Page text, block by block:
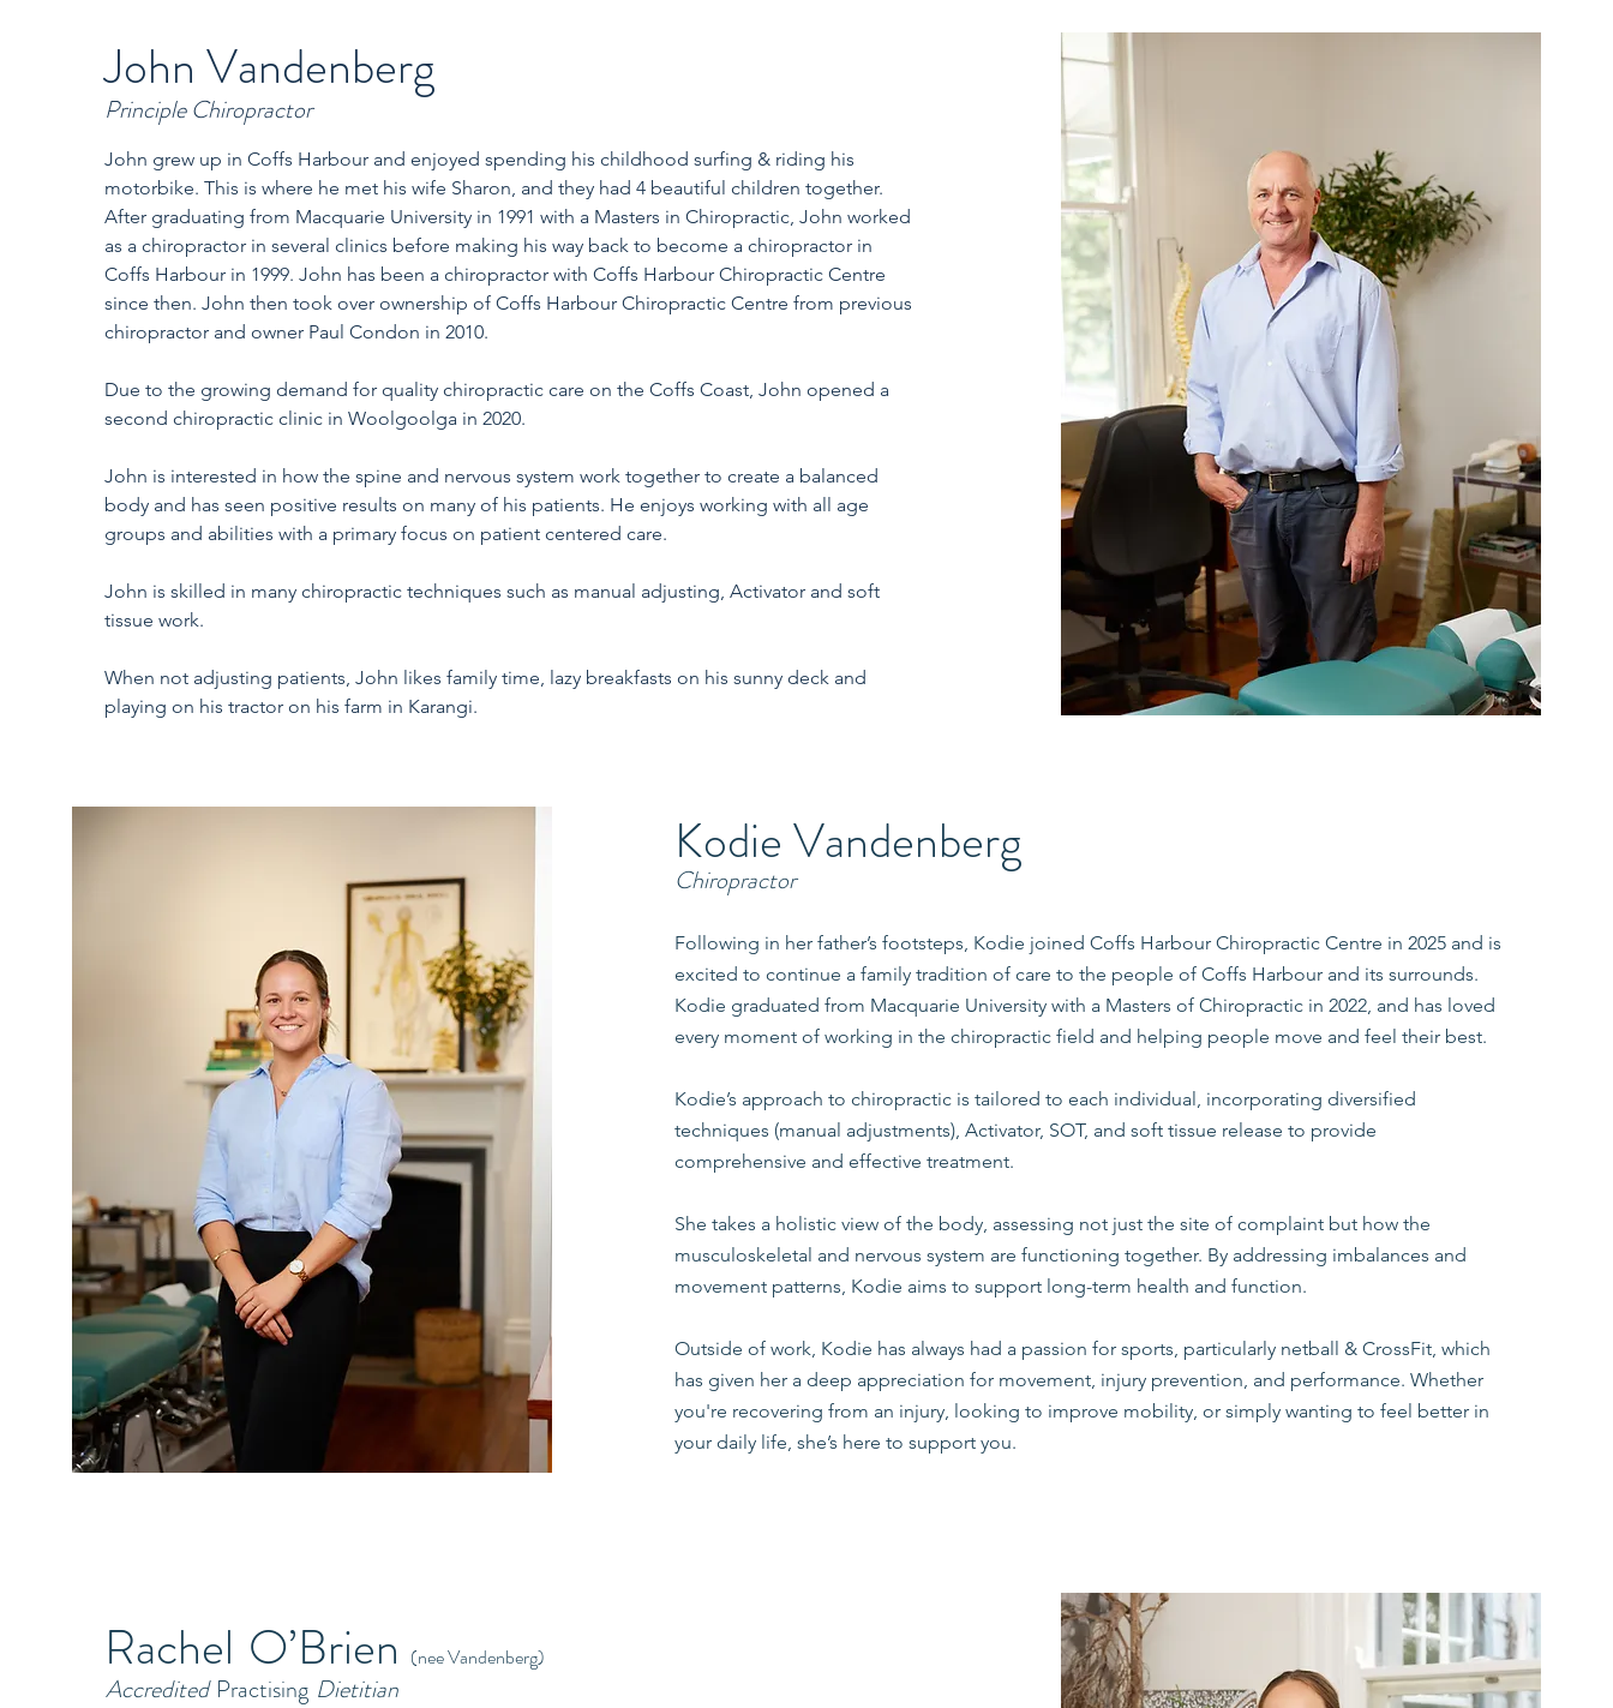
John Vandenberg
Principle Chiropractor
John grew up in Coffs Harbour and enjoyed spending his childhood surfing & riding his
motorbike. This is where he met his wife Sharon, and they had 4 beautiful children together.
After graduating from Macquarie University in 1991 with a Masters in Chiropractic, John worked
as a chiropractor in several clinics before making his way back to become a chiropractor in
Coffs Harbour in 1999. John has been a chiropractor with Coffs Harbour Chiropractic Centre
since then. John then took over ownership of Coffs Harbour Chiropractic Centre from previous
chiropractor and owner Paul Condon in 2010.
Due to the growing demand for quality chiropractic care on the Coffs Coast, John opened a
second chiropractic clinic in Woolgoolga in 2020.
John is interested in how the spine and nervous system work together to create a balanced
body and has seen positive results on many of his patients. He enjoys working with all age
groups and abilities with a primary focus on patient centered care.
John is skilled in many chiropractic techniques such as manual adjusting, Activator and soft
tissue work.
When not adjusting patients, John likes family time, lazy breakfasts on his sunny deck and
playing on his tractor on his farm in Karangi.
Kodie Vandenberg
Chiropractor
Following in her father’s footsteps, Kodie joined Coffs Harbour Chiropractic Centre in 2025 and is
excited to continue a family tradition of care to the people of Coffs Harbour and its surrounds.
Kodie graduated from Macquarie University with a Masters of Chiropractic in 2022, and has loved
every moment of working in the chiropractic field and helping people move and feel their best.
Kodie’s approach to chiropractic is tailored to each individual, incorporating diversified
techniques (manual adjustments), Activator, SOT, and soft tissue release to provide
comprehensive and effective treatment.
She takes a holistic view of the body, assessing not just the site of complaint but how the
musculoskeletal and nervous system are functioning together. By addressing imbalances and
movement patterns, Kodie aims to support long-term health and function.
Outside of work, Kodie has always had a passion for sports, particularly netball & CrossFit, which
has given her a deep appreciation for movement, injury prevention, and performance. Whether
you're recovering from an injury, looking to improve mobility, or simply wanting to feel better in
your daily life, she’s here to support you.
Accredited Practising Dietitian
Rachel O’Brien (nee Vandenberg)